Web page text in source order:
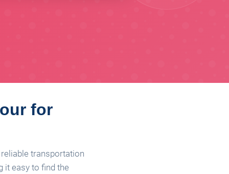
for
transportation
it easy to find the